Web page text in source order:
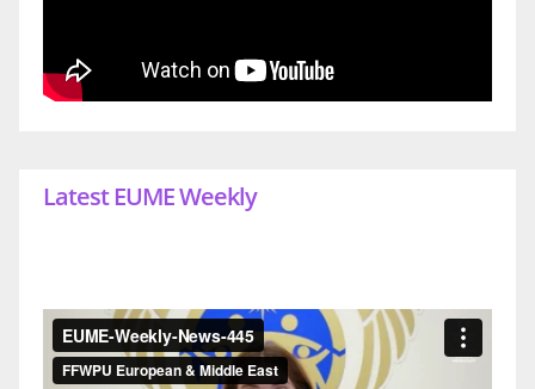
Latest EUME Weekly